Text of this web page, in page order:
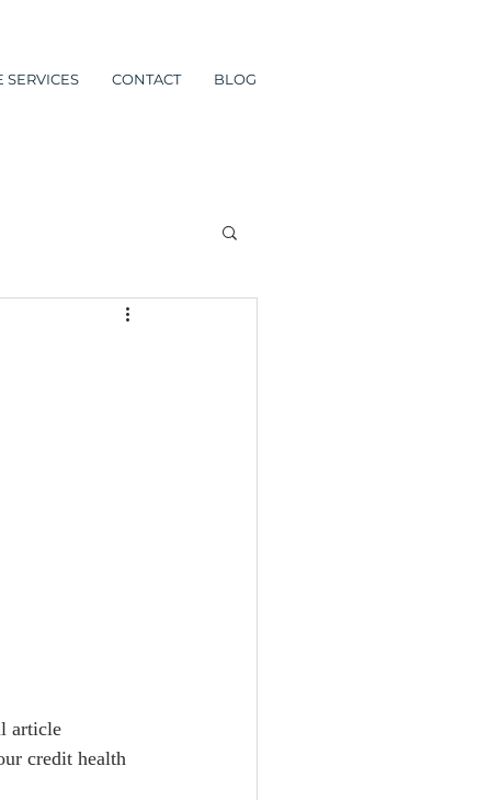
SERVICES CONTACT BLOG
article
credit health